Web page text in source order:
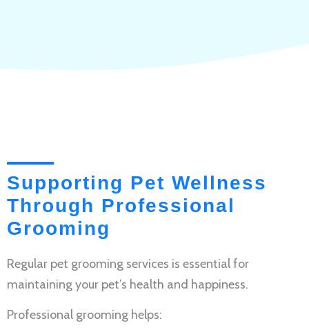
Supporting Pet Wellness
Through Professional
Grooming
Regular pet grooming services is essential for
maintaining your pet’s health and happiness.
Professional grooming helps: